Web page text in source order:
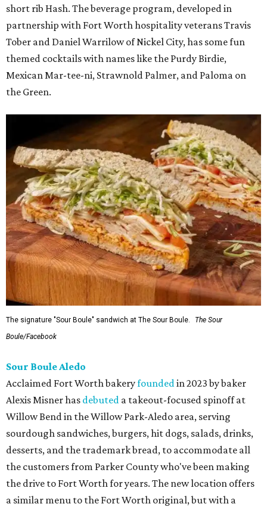
short rib Hash. The beverage program, developed in
partnership with Fort Worth hospitality veterans Travis
Tober and Daniel Warrilow of Nickel City, has some fun
themed cocktails with names like the Purdy Birdie,
Mexican Mar-tee-ni, Strawnold Palmer, and Paloma on
the Green.
The signature "Sour Boule" sandwich at The Sour Boule.
The Sour
Boule/Facebook
Sour Boule Aledo
Acclaimed Fort Worth bakeryfoundedin 2023 by baker
Alexis Misner has debuted a takeout-focused spinoff at
Willow Bend in the Willow Park-Aledo area, serving
sourdough sandwiches, burgers, hit dogs, salads, drinks,
desserts, and the trademark bread, to accommodate all
the customers from Parker County who've been making
the drive to Fort Worth for years. The new location offers
a similar menu to the Fort Worth original, but with a